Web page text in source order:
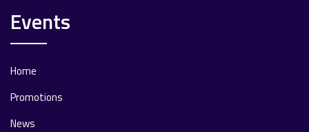
Events
Home
Promotions
News